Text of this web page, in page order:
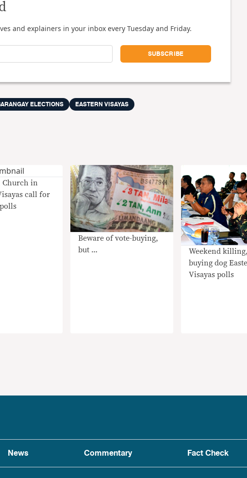
and explainers in your inbox every Tuesday and Friday.
ELECTIONS EASTERN VISAYAS
Church in
call for
Beware of vote-buying,
but …
Weekend
buying dog
Visayas polls
News Commentary Fact Check